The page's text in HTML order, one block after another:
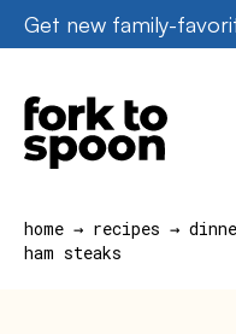
Skip
to
content
Get new family-
home → recipes →
ham steaks